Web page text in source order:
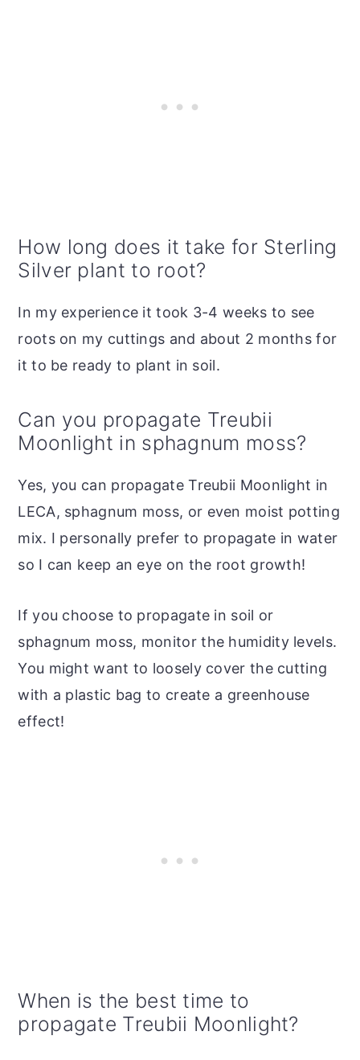
How long does it take for Sterling
Silver plant to root?
In my experience it took 3-4 weeks to see
roots on my cuttings and about 2 months for
it to be ready to plant in soil.
Can you propagate Treubii
Moonlight in sphagnum moss?
Yes, you can propagate Treubii Moonlight in
LECA, sphagnum moss, or even moist potting
mix. I personally prefer to propagate in water
so I can keep an eye on the root growth!
If you choose to propagate in soil or
sphagnum moss, monitor the humidity levels.
You might want to loosely cover the cutting
with a plastic bag to create a greenhouse
effect!
When is the best time to
propagate Treubii Moonlight?